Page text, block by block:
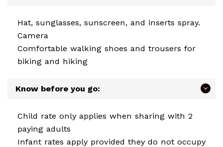
Hat, sunglasses, sunscreen, and inserts spray.
Camera
Comfortable walking shoes and trousers for
biking and hiking
Know before you go:
Child rate only applies when sharing with 2
paying adults
Infant rates apply provided they do not occupy